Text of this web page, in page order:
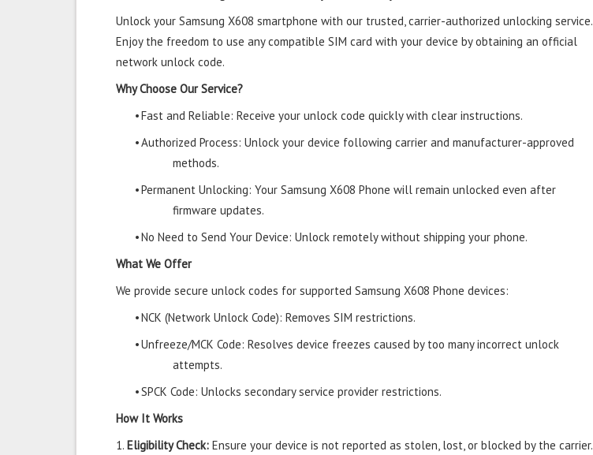
Unlock your Samsung X608 smartphone with our trusted, carrier-authorized unlocking service.
Enjoy the freedom to use any compatible SIM card with your device by obtaining an official
network unlock code.
Why Choose Our Service?
•Fast and Reliable: Receive your unlock code quickly with clear instructions.
•Authorized Process: Unlock your device following carrier and manufacturer-approved
methods.
•Permanent Unlocking: Your Samsung X608 Phone will remain unlocked even after
firmware updates.
•No Need to Send Your Device: Unlock remotely without shipping your phone.
What We Offer
We provide secure unlock codes for supported Samsung X608 Phone devices:
•NCK (Network Unlock Code): Removes SIM restrictions.
•Unfreeze/MCK Code: Resolves device freezes caused by too many incorrect unlock
attempts.
•SPCK Code: Unlocks secondary service provider restrictions.
How It Works
1. Eligibility Check: Ensure your device is not reported as stolen, lost, or blocked by the carrier.